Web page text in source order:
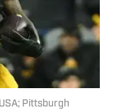
Pittsburgh